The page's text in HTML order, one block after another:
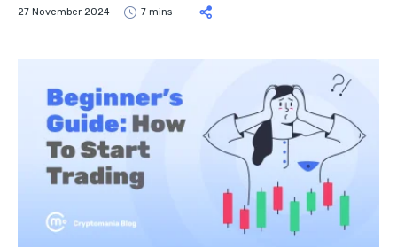
27 November 2024 7 mins